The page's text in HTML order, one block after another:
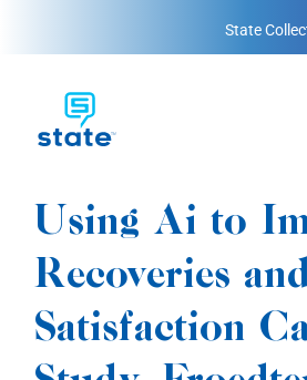
State
Using Ai to
Recoveries
Satisfaction